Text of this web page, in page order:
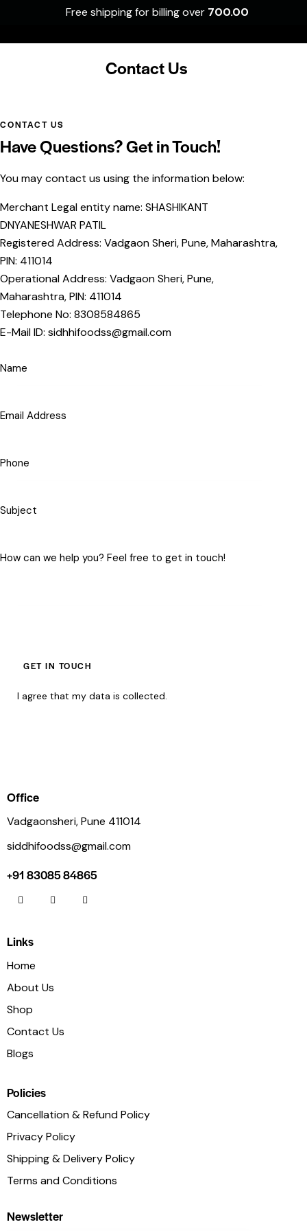
Contact Us
CONTACT US
Have Questions? Get in Touch!
You may contact us using the information below:
Merchant Legal entity name: SHASHIKANT
DNYANESHWAR PATIL
Registered Address: Vadgaon Sheri, Pune, Maharashtra,
PIN: 411014
Operational Address: Vadgaon Sheri, Pune,
Maharashtra, PIN: 411014
Telephone No: 8308584865
E-Mail ID: sidhhifoodss@gmail.com
I agree that my data iscollected.
Office
Vadgaonsheri, Pune 411014
siddhifoodss@gmail.com
+91 83085 84865
Links
Home
About Us
Shop
Contact Us
Blogs
Policies
Cancellation & Refund Policy
Privacy Policy
Shipping & Delivery Policy
Terms and Conditions
Newsletter
Free shipping for billing over 700.00